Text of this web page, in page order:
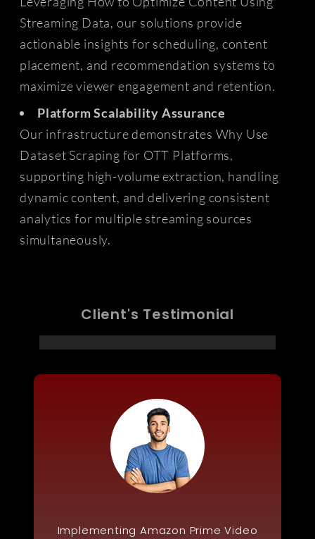
Streaming Data, our solutions provide
actionable insights for scheduling, content
placement, and recommendation systems to
maximize viewer engagement and retention.
Platform Scalability Assurance
Our infrastructure demonstrates Why Use
Dataset Scraping for OTT Platforms,
supporting high-volume extraction, handling
dynamic content, and delivering consistent
analytics for multiple streaming sources
simultaneously.
Client's Testimonial
Implementing Amazon Prime Video